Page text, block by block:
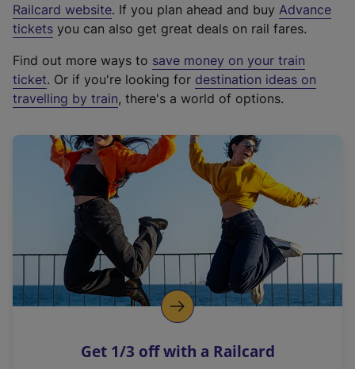
Railcard website(
e
t
e
r
a
l
i
n
k
o
p
s
. If you plan ahead and buy Advance
tickets you can also get great deals on rail fares.
Find out more ways to save money on your train
ticket. Or if you're looking for destination ideas on
travelling by train, there's a world of options.
Get 1/3 off with a Railcard